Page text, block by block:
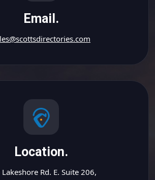
Email.
Location.
Rd. E. Suite 206,